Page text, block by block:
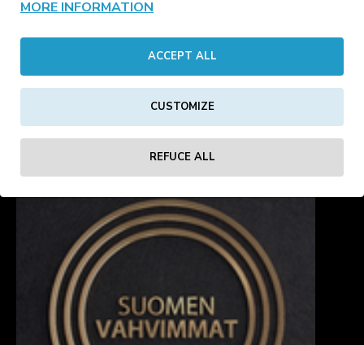
Bloody Eye Knitted
Commando Beanie
29.00€
Bloody Eye Knitted
Commando Beanie
29.00€
Showing 1 to 16 of 109 (7 Pages)
MORE INFORMATION
ACCEPT ALL
CUSTOMIZE
REFUCE ALL